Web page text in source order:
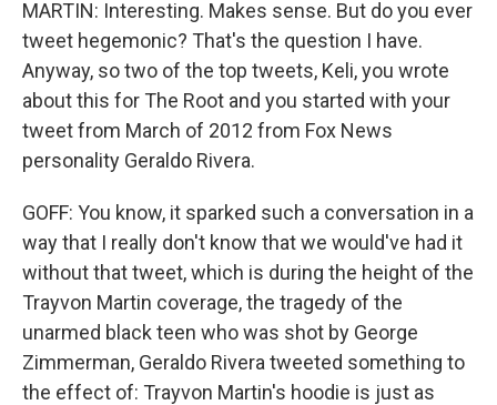
MARTIN: Interesting. Makes sense. But do you ever
tweet hegemonic? That's the question I have.
Anyway, so two of the top tweets, Keli, you wrote
about this for The Root and you started with your
tweet from March of 2012 from Fox News
personality Geraldo Rivera.
GOFF: You know, it sparked such a conversation in a
way that I really don't know that we would've had it
without that tweet, which is during the height of the
Trayvon Martin coverage, the tragedy of the
unarmed black teen who was shot by George
Zimmerman, Geraldo Rivera tweeted something to
the effect of: Trayvon Martin's hoodie is just as